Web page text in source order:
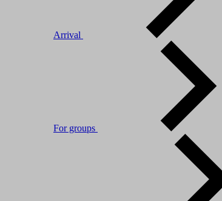
Arrival
For groups